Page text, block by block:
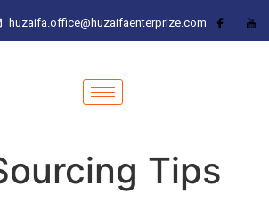
huzaifa.office@huzaifaenterprize.com
Tips